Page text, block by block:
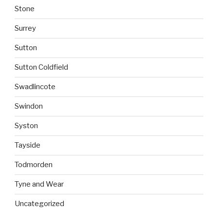
Stone
Surrey
Sutton
Sutton Coldfield
Swadlincote
Swindon
Syston
Tayside
Todmorden
Tyne and Wear
Uncategorized